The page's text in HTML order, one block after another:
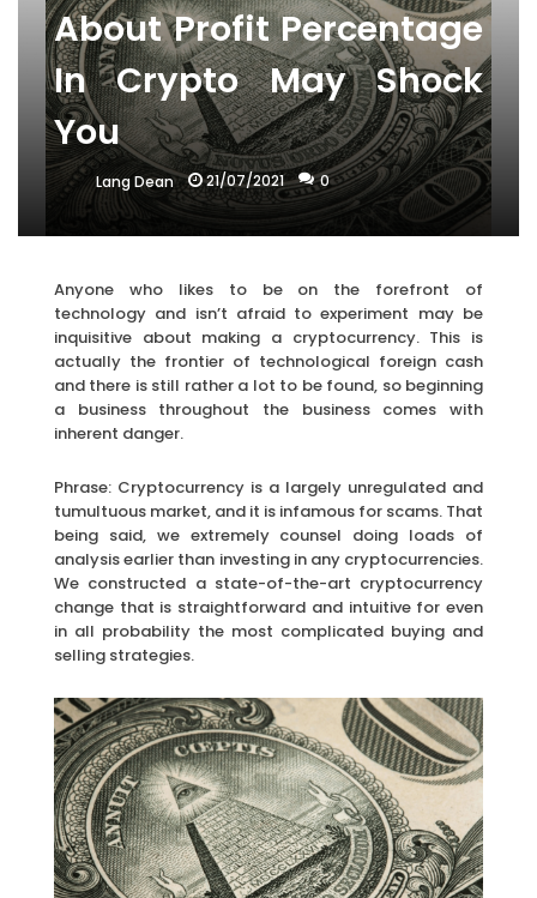
About Profit Percentage
In Crypto May Shock
You
Lang Dean 21/07/2021 0
Anyone who likes to be on the forefront of
technology and isn’t afraid to experiment may be
inquisitive about making a cryptocurrency. This is
actually the frontier of technological foreign cash
and there is still rather a lot to be found, so beginning
a business throughout the business comes with
inherent danger.
Phrase: Cryptocurrency is a largely unregulated and
tumultuous market, and it is infamous for scams. That
being said, we extremely counsel doing loads of
analysis earlier than investing in any cryptocurrencies.
We constructed a state-of-the-art cryptocurrency
change that is straightforward and intuitive for even
in all probability the most complicated buying and
selling strategies.